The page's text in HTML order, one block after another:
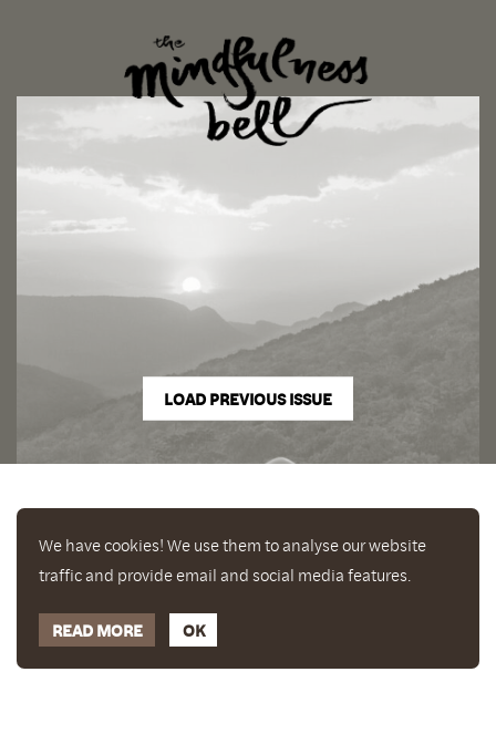
LOAD PREVIOUS ISSUE
We have cookies! We use them to analyse our website
traffic and provide email and social media features.
READ MORE OK